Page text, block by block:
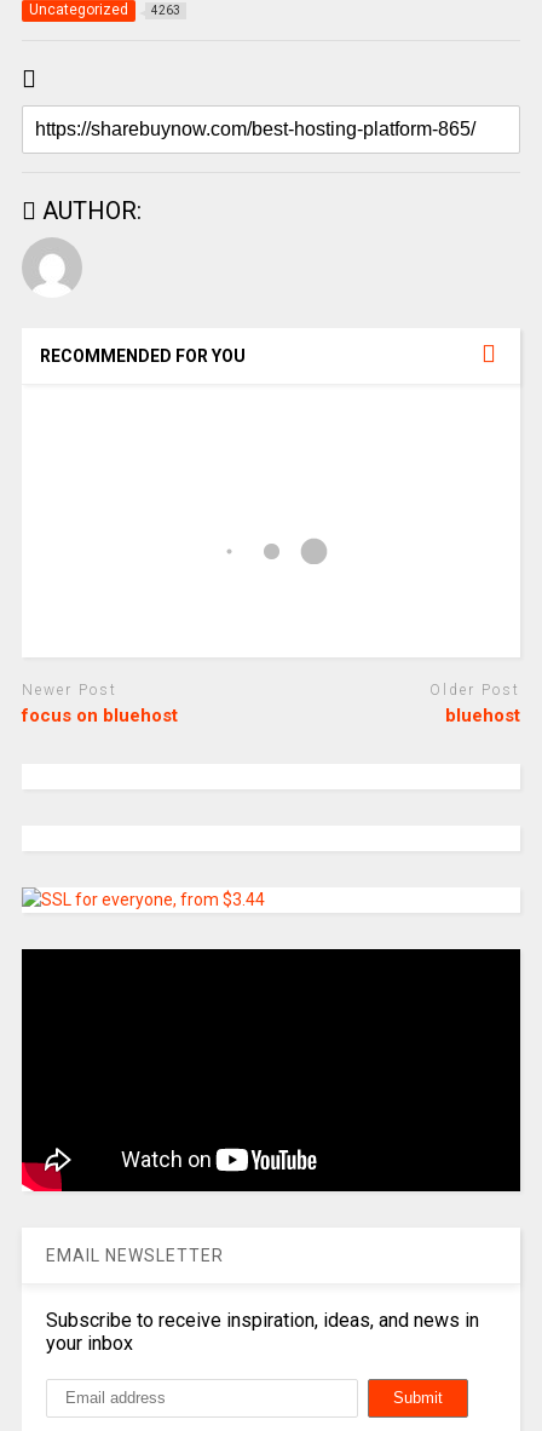
Uncategorized 4263
AUTHOR:
RECOMMENDED FOR YOU
Newer Post
focus on bluehost
Older Post
bluehost
EMAIL NEWSLETTER
Subscribe to receive inspiration, ideas, and news in
your inbox